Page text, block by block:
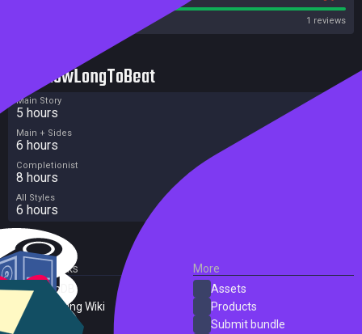
1 reviews
HowLongToBeat
Main Story
5 hours
Main + Sides
6 hours
Completionist
8 hours
All Styles
6 hours
External Links
SteamDB
PC Gaming Wiki
More
Assets
Products
Submit bundle